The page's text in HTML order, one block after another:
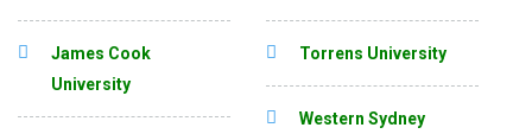
James Cook
University
Torrens University
Western Sydney